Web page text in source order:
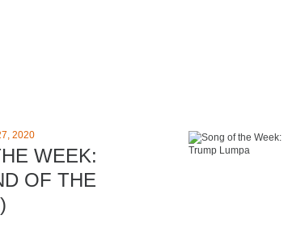
2020
WEEK:
OF THE